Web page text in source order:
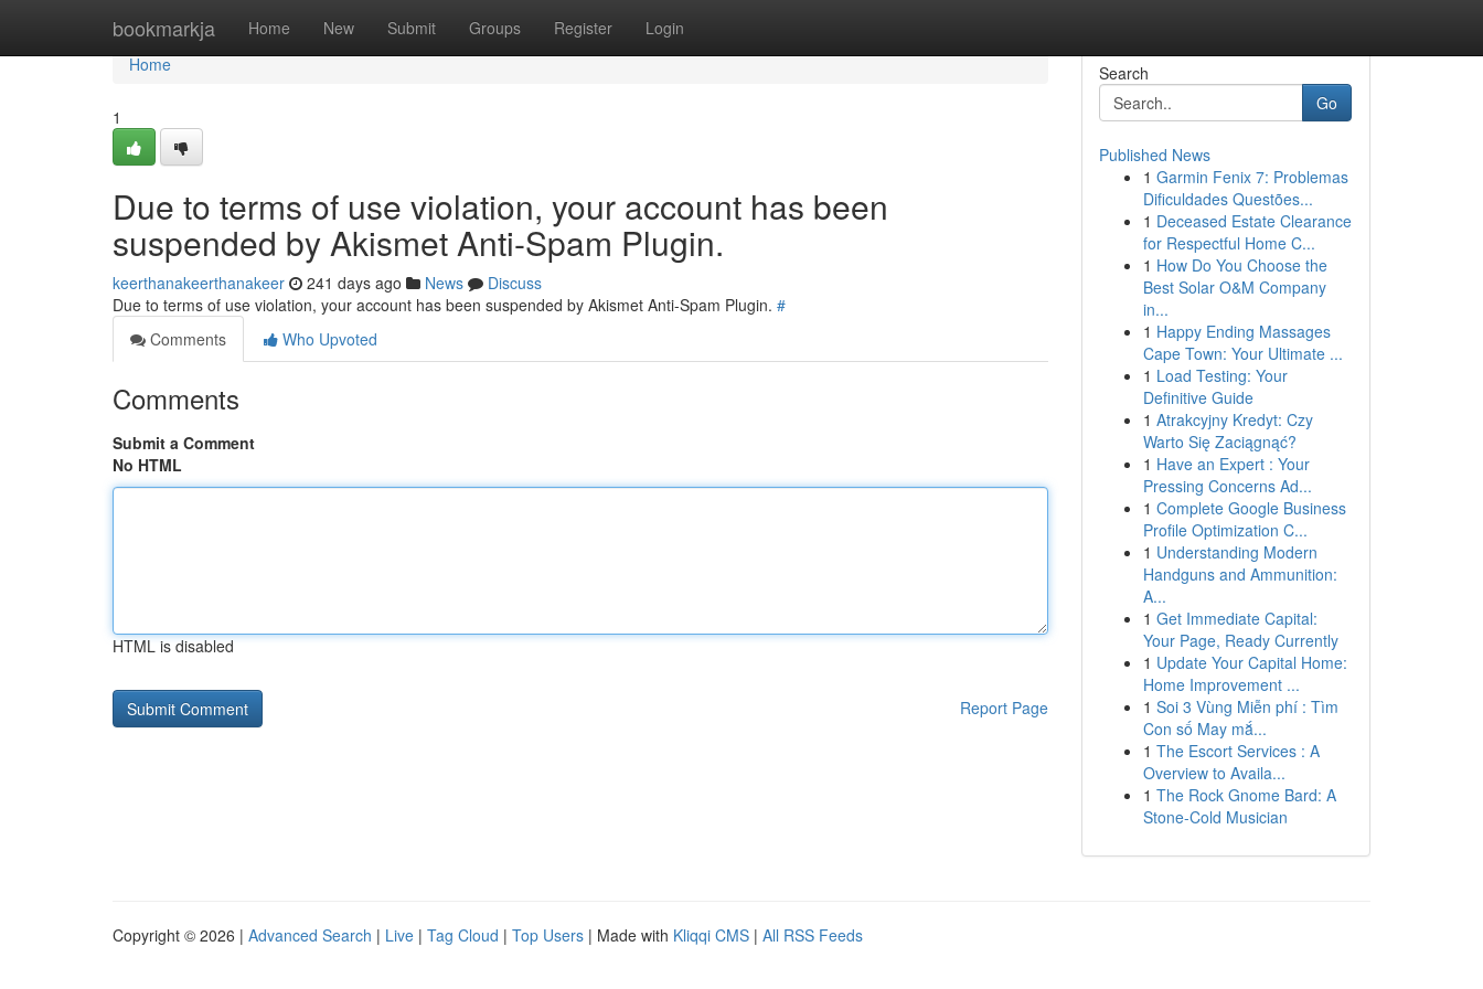
bookmarkja Home New Submit Groups Register Login
Home
Home
1
Due to terms of use violation, your account has been
suspended by Akismet Anti-Spam Plugin.
keerthanakeerthanakeer 241 days ago News
Discuss
Due to terms of use violation, your account has been suspended by Akismet Anti-Spam Plugin. #
Comments
Who Upvoted
Comments
Submit a Comment
No HTML
HTML is disabled
Report Page
Search
Go
Published News
1 Garmin Fenix 7: Problemas
Dificuldades Questões...
1 Deceased Estate Clearance
for Respectful Home C...
1 How Do You Choose the
Best Solar O&M Company
in...
1 Happy Ending Massages
Cape Town: Your Ultimate ...
1 Load Testing: Your
Definitive Guide
1 Atrakcyjny Kredyt: Czy
Warto Się Zaciągnąć?
1 Have an Expert : Your
Pressing Concerns Ad...
1 Complete Google Business
Profile Optimization C...
1 Understanding Modern
Handguns and Ammunition:
A...
1 Get Immediate Capital:
Your Page, Ready Currently
1 Update Your Capital Home:
Home Improvement ...
1 Soi 3 Vùng Miễn phí : Tìm
Con số May mắ...
1 The Escort Services : A
Overview to Availa...
1 The Rock Gnome Bard: A
Stone-Cold Musician
Copyright © 2026 | Advanced Search | Live | Tag Cloud | Top Users | Made with Kliqqi CMS | All RSS Feeds